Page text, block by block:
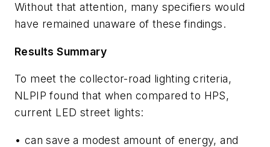
Without that attention, many specifiers would
have remained unaware of these findings.
Results Summary
To meet the collector-road lighting criteria,
NLPIP found that when compared to HPS,
current LED street lights:
• can save a modest amount of energy, and